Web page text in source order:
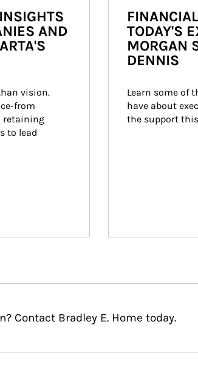
AND
vision.
from
retaining
to lead
TODAY'S
MORGAN
DENNIS
Learn some of
have about
the support
Contact Bradley E. Home today.